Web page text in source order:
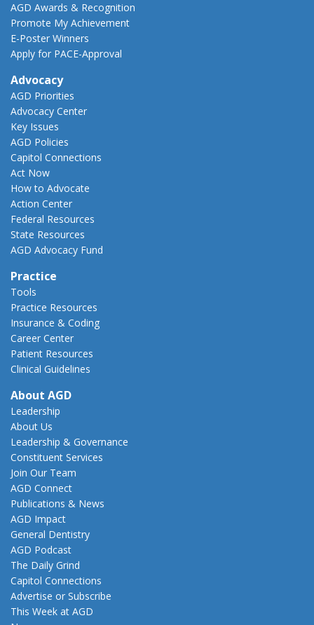
AGD Awards & Recognition
Promote My Achievement
E-Poster Winners
Apply for PACE-Approval
Advocacy
AGD Priorities
Advocacy Center
Key Issues
AGD Policies
Capitol Connections
Act Now
How to Advocate
Action Center
Federal Resources
State Resources
AGD Advocacy Fund
Practice
Tools
Practice Resources
Insurance & Coding
Career Center
Patient Resources
Clinical Guidelines
About AGD
Leadership
About Us
Leadership & Governance
Constituent Services
Join Our Team
AGD Connect
Publications & News
AGD Impact
General Dentistry
AGD Podcast
The Daily Grind
Capitol Connections
Advertise or Subscribe
This Week at AGD